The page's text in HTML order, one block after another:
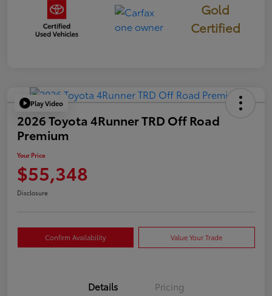
Gold
Certified
Play Video
2026 Toyota 4Runner TRD Off Road
Premium
Your Price
$55,348
Disclosure
Confirm Availability Value Your Trade
Details Pricing